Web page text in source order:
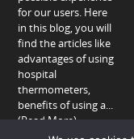
for our users. Here
in this blog, you will
find the articles like
advantages of using
hospital
thermometers,
benefits of using a...
(Read More)